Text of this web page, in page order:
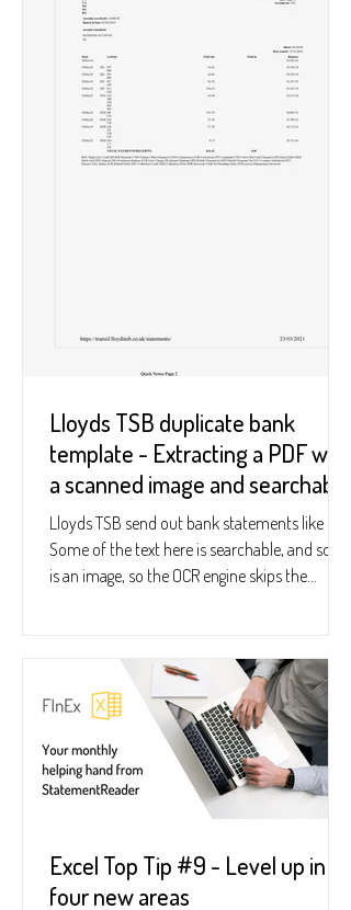
Lloyds TSB duplicate bank
template - Extracting a PDF with
a scanned image and searchable
text
Lloyds TSB send out bank statements like this:
Some of the text here is searchable, and some
is an image, so the OCR engine skips the...
Excel Top Tip #9 - Level up in
four new areas